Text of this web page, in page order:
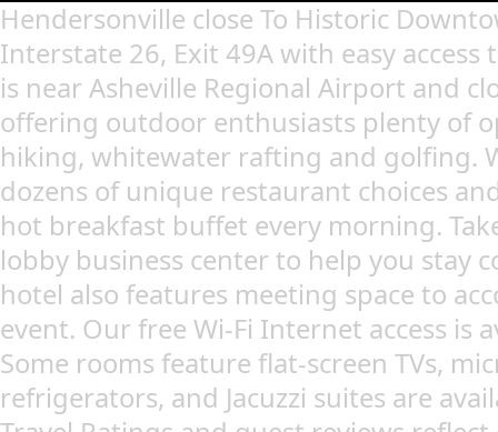
Hendersonville close To Historic
Interstate 26, Exit 49A with easy access
is near Asheville Regional Airport and
offering outdoor enthusiasts plenty of
hiking, whitewater rafting and golfing.
dozens of unique restaurant choices
hot breakfast buffet every morning.
lobby business center to help you stay
hotel also features meeting space to
event. Our free Wi-Fi Internet access is
Some rooms feature flat-screen TVs,
refrigerators, and Jacuzzi suites are